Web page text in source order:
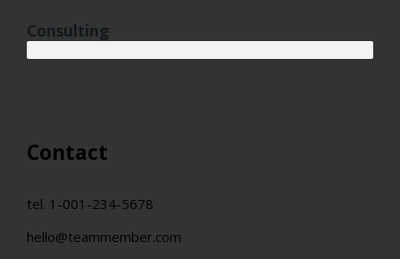
Consulting
Contact
tel. 1-001-234-5678
hello@teammember.com